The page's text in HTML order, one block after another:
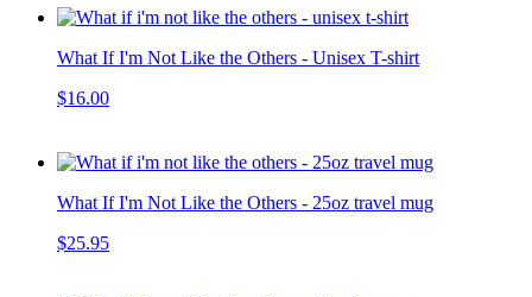
What If I'm Not Like the Others - Unisex T-shirt
$16.00
What If I'm Not Like the Others - 25oz travel mug
$25.95